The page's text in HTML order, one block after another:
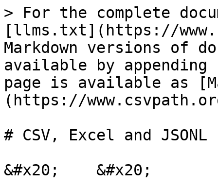
> For the complete
[llms.txt](https://
Markdown versions of
available by
page is available as
(https://
# CSV, Excel and
&#x20;    &#x20;